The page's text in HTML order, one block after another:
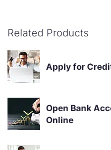
Related Products
Apply for
Open Bank
Online